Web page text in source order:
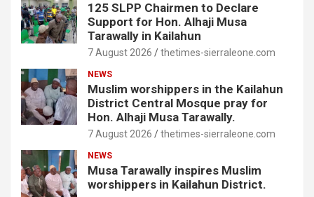
125 SLPP Chairmen to Declare
Support for Hon. Alhaji Musa
Tarawally in Kailahun
7 August 2026 thetimes-sierraleone.com
NEWS
Muslim worshippers in the Kailahun
District Central Mosque pray for
Hon. Alhaji Musa Tarawally.
7 August 2026 thetimes-sierraleone.com
NEWS
Musa Tarawally inspires Muslim
worshippers in Kailahun District.